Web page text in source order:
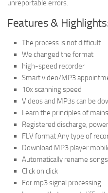
unreportable errors.
Features &
The process is not difficult
We changed the format
high-speed recorder
Smart video/MP3
10x scanning speed
Videos and MP3s can be
Learn the principles of
Registered discharge,
FLV format Any type of
Download MP3 player
Automatically rename
Click on click
For mp3 signal processing